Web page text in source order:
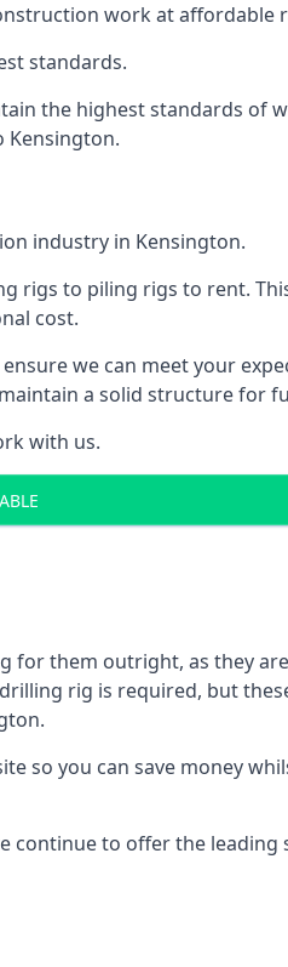
work at affordable
standards.
the highest standards of
Kensington.
industry in Kensington.
rigs to piling rigs to rent.
cost.
we can meet your
a solid structure for
with us.
for them outright, as they
rig is required, but
so you can save money
to offer the leading